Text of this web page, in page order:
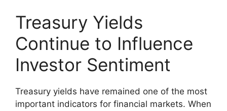
Treasury Yields
Continue to Influence
Investor Sentiment
Treasury yields have remained one of the most
important indicators for financial markets. When